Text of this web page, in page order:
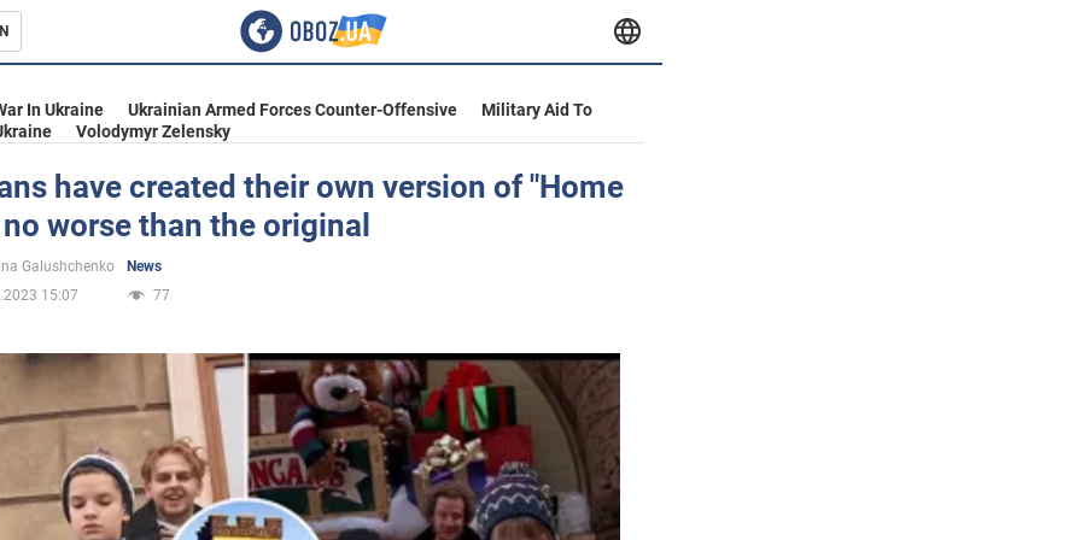
In Ukraine Ukrainian Armed Forces Counter-Offensive
Military Aid To
Volodymyr Zelensky
have created their own version of "Home
worse than the original
Galushchenko
News
15:07
77